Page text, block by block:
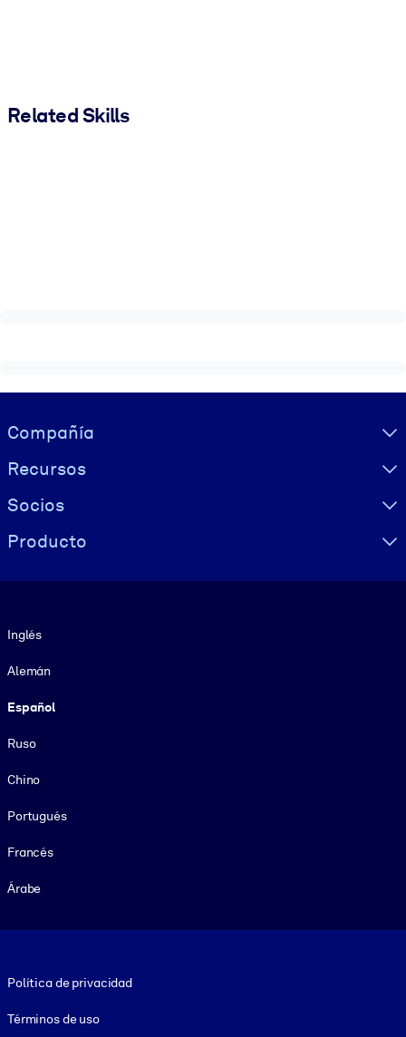
Related Skills
Visually hidden Text
Compañía
Recursos
Socios
Producto
Inglés
Alemán
Español
Ruso
Chino
Portugués
Francés
Árabe
Política de privacidad
Términos de uso